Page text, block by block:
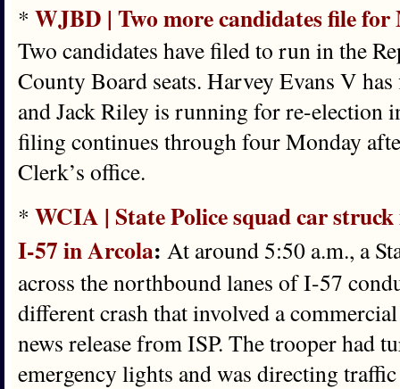
* WJBD | Two more candidates file
Two candidates have filed to run in the
County Board seats. Harvey Evans V
and Jack Riley is running for re-election
filing continues through four Monday
Clerk’s office.
* WCIA | State Police squad car struck
I-57 in Arcola: At around 5:50 a.m., a
across the northbound lanes of I-57
different crash that involved a
news release from ISP. The trooper had
emergency lights and was directing